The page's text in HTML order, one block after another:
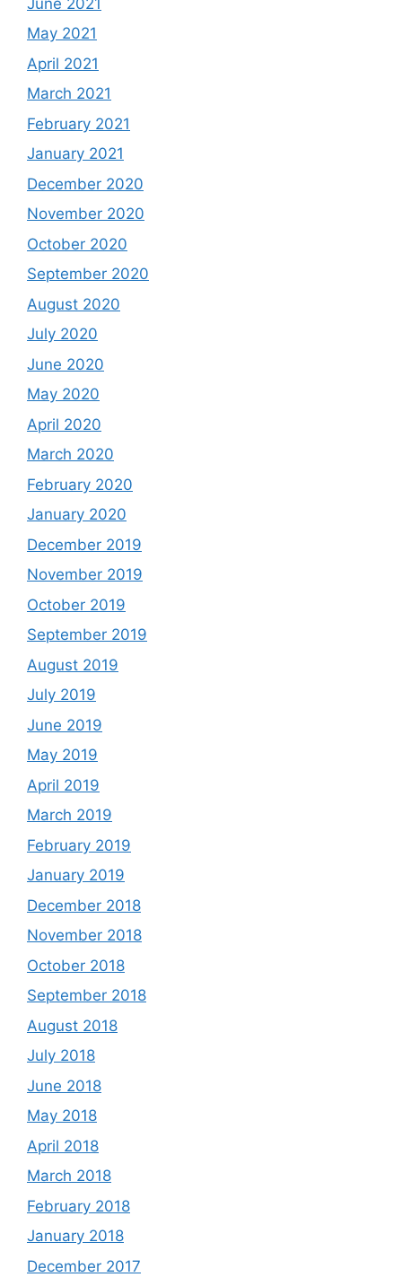
May 2021
April 2021
March 2021
February 2021
January 2021
December 2020
November 2020
October 2020
September 2020
August 2020
July 2020
June 2020
May 2020
April 2020
March 2020
February 2020
January 2020
December 2019
November 2019
October 2019
September 2019
August 2019
July 2019
June 2019
May 2019
April 2019
March 2019
February 2019
January 2019
December 2018
November 2018
October 2018
September 2018
August 2018
July 2018
June 2018
May 2018
April 2018
March 2018
February 2018
January 2018
December 2017